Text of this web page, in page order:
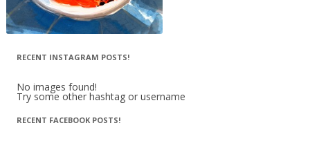
RECENT INSTAGRAM POSTS!
No images found!
Try some other hashtag or username
RECENT FACEBOOK POSTS!